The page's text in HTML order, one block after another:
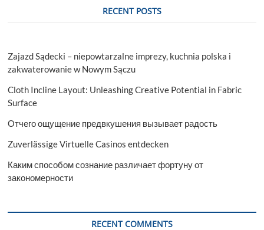
RECENT POSTS
Zajazd Sądecki – niepowtarzalne imprezy, kuchnia polska i
zakwaterowanie w Nowym Sączu
Cloth Incline Layout: Unleashing Creative Potential in Fabric
Surface
Отчего ощущение предвкушения вызывает радость
Zuverlässige Virtuelle Casinos entdecken
Каким способом сознание различает фортуну от
закономерности
RECENT COMMENTS